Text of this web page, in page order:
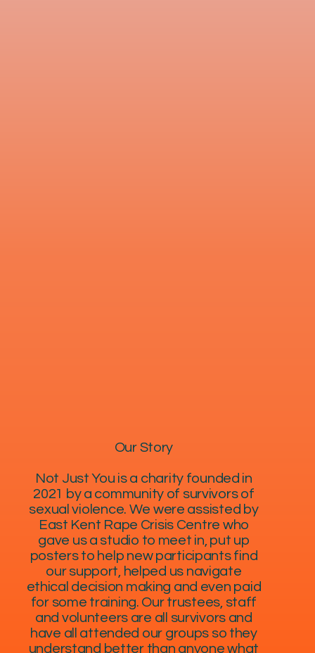
Our Story
Not Just You is a charity founded in
2021 by a community of survivors of
sexual violence. We were assisted by
East Kent Rape Crisis Centre who
gave us a studio to meet in, put up
posters to help new participants find
our support, helped us navigate
ethical decision making and even paid
for some training. Our trustees, staff
and volunteers are all survivors and
have all attended our groups so they
understand better than anyone what